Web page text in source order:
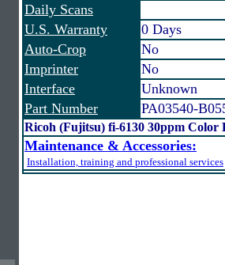
Daily Scans
U.S. Warranty
0 Days
Auto-Crop
No
Imprinter
No
Interface
Unknown
Part Number
PA03540-
Ricoh (Fujitsu) fi-6130 30ppm Color
Maintenance & Accessories:
Installation, training and professional services